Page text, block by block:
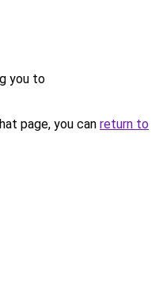
you to
page, you can return to